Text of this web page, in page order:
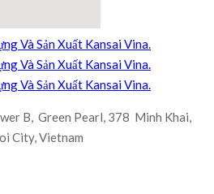
B, Green Pearl, 378 Minh Khai,
City, Vietnam